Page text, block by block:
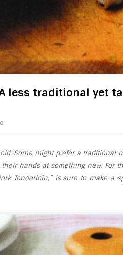
less traditional yet
Some might prefer a traditional
hands at something new. For
Tenderloin,” is sure to make a